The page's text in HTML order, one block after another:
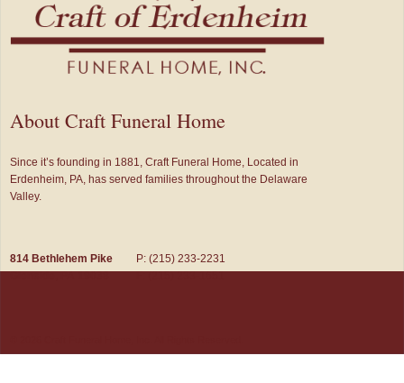
About Craft Funeral Home
Since it’s founding in 1881, Craft Funeral Home, Located in
Erdenheim, PA, has served families throughout the Delaware
Valley.
814 Bethlehem Pike
Glenside, PA 19038
P: (215) 233-2231
F: (215) 233-1651